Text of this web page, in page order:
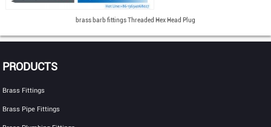
brass barb fittings Threaded Hex Head Plug
PRODUCTS
Brass Fittings
Brass Pipe Fittings